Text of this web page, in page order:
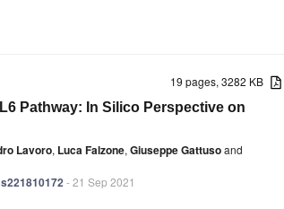
19 pages, 3282 KB
Pathway: In Silico Perspective on
Lavoro, Luca Falzone, Giuseppe Gattusoand
- 21 Sep 2021